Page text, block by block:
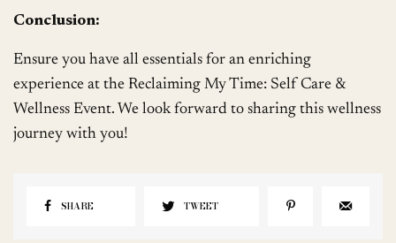
Conclusion:
Ensure you have all essentials for an enriching
experience at the Reclaiming My Time: Self Care &
Wellness Event. We look forward to sharing this wellness
journey with you!
SHARE TWEET